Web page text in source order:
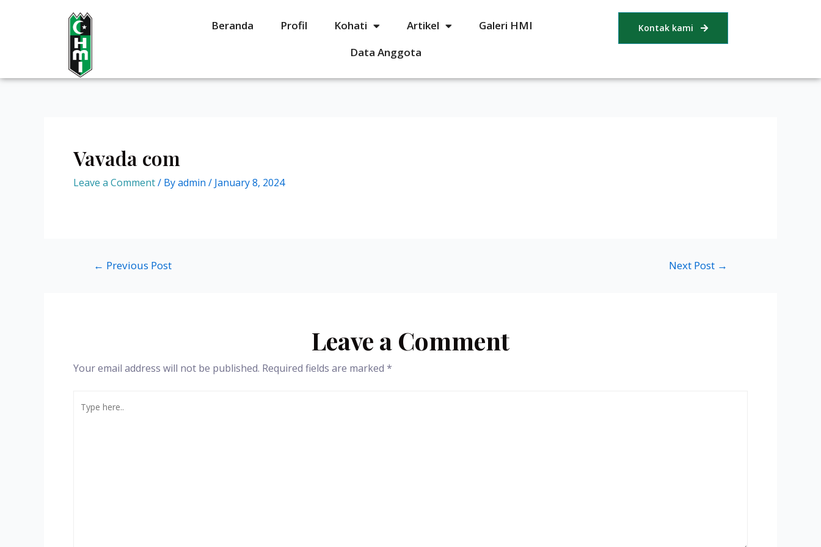
Beranda Profil Kohati Artikel
Galeri HMI
Data Anggota
Kontak kami
Vavada com
Leave a Comment/ Byadmin / January 8, 2024
← Previous Post Next Post →
Leave a Comment
Your email address will not be published. Required fields are marked *